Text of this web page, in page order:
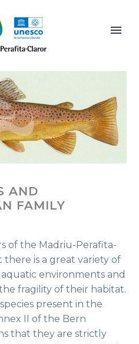
AND
FAMILY
of the Madriu-Perafita-
there is a great variety of
environments and
fragility of their habitat.
present in the
II of the Bern
that they are strictly